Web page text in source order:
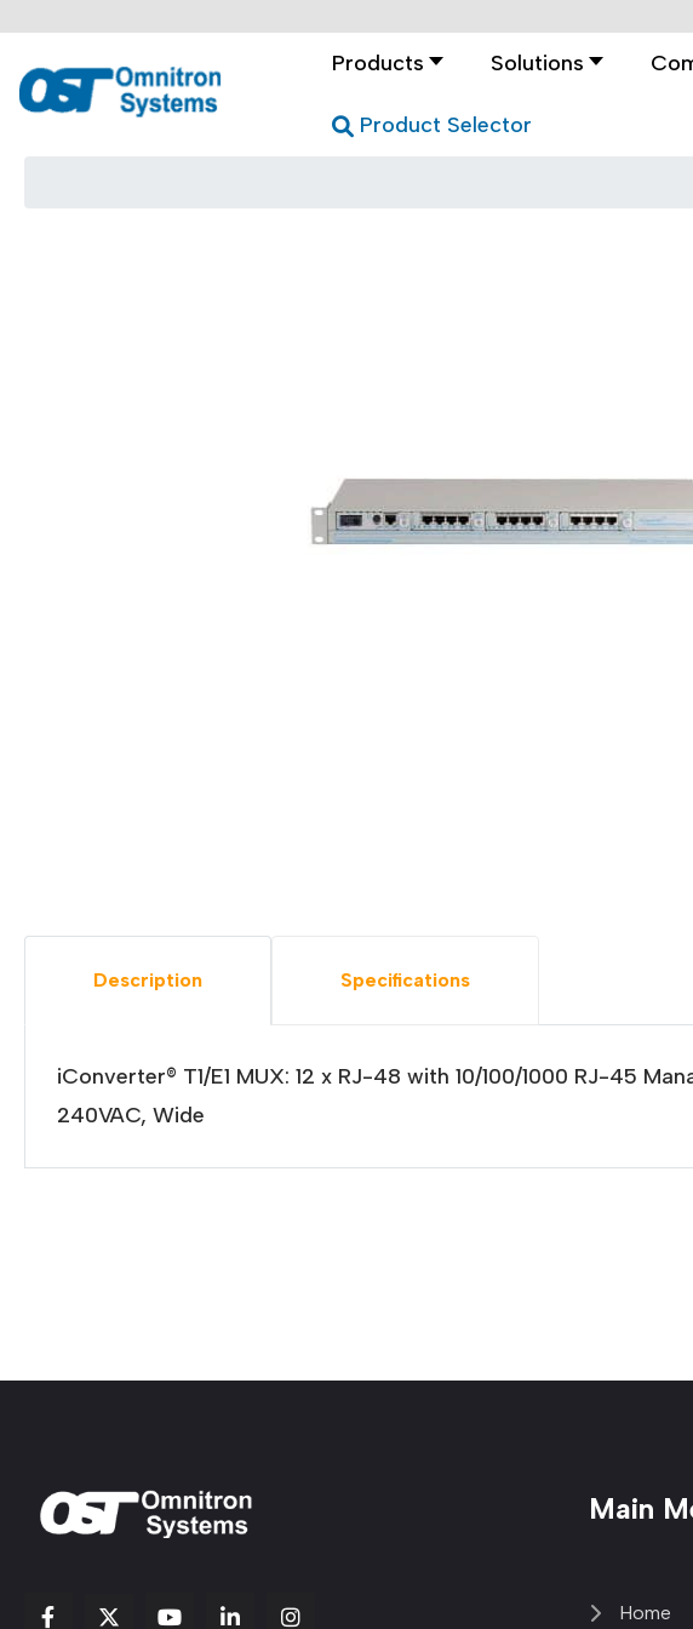
Products Solutions
Product Selector
Description Specifications
iConverter® T1/E1 MUX: 12 x RJ-48 with 10/100/1000 RJ-45
240VAC, Wide
Main
Home